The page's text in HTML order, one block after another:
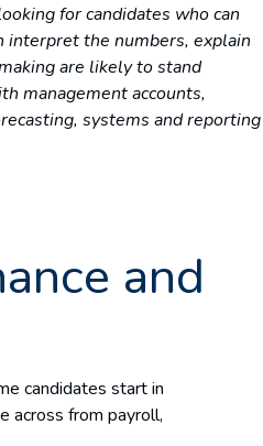
for candidates who can
interpret the numbers, explain
are likely to stand
management accounts,
systems and reporting
and
candidates start in
across from payroll,